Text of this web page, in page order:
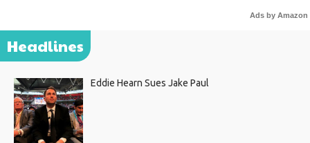
Ads by Amazon
Headlines
Eddie Hearn Sues Jake Paul